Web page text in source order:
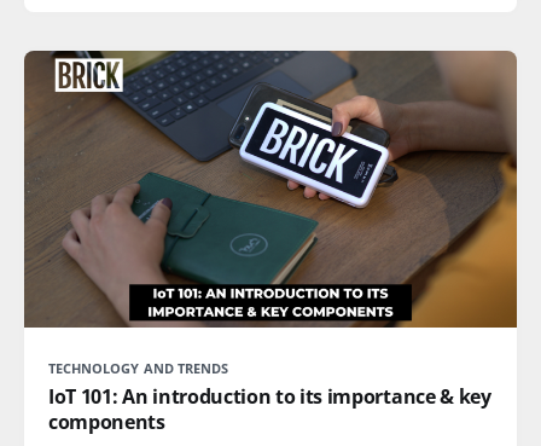
TECHNOLOGY AND TRENDS
IoT 101: An introduction to its importance & key
components